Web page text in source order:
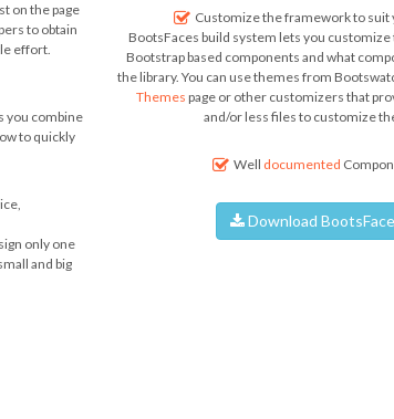
on the page
to obtain
effort.
you combine
to quickly
only one
and big
Customize the framework to suit
BootsFaces build system lets you customize
Bootstrap based components and what
the library. You can use themes from
Themes page or other customizers that
and/or less files to customize
Well documented
Download